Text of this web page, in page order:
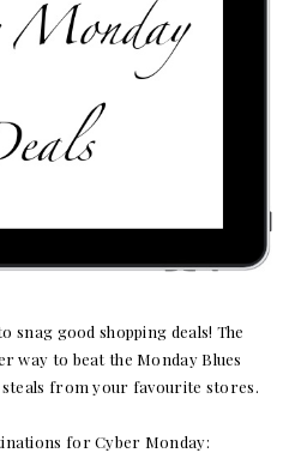
snag good shopping deals! The
way to beat the Monday Blues
steals from your favourite stores.
for Cyber Monday: